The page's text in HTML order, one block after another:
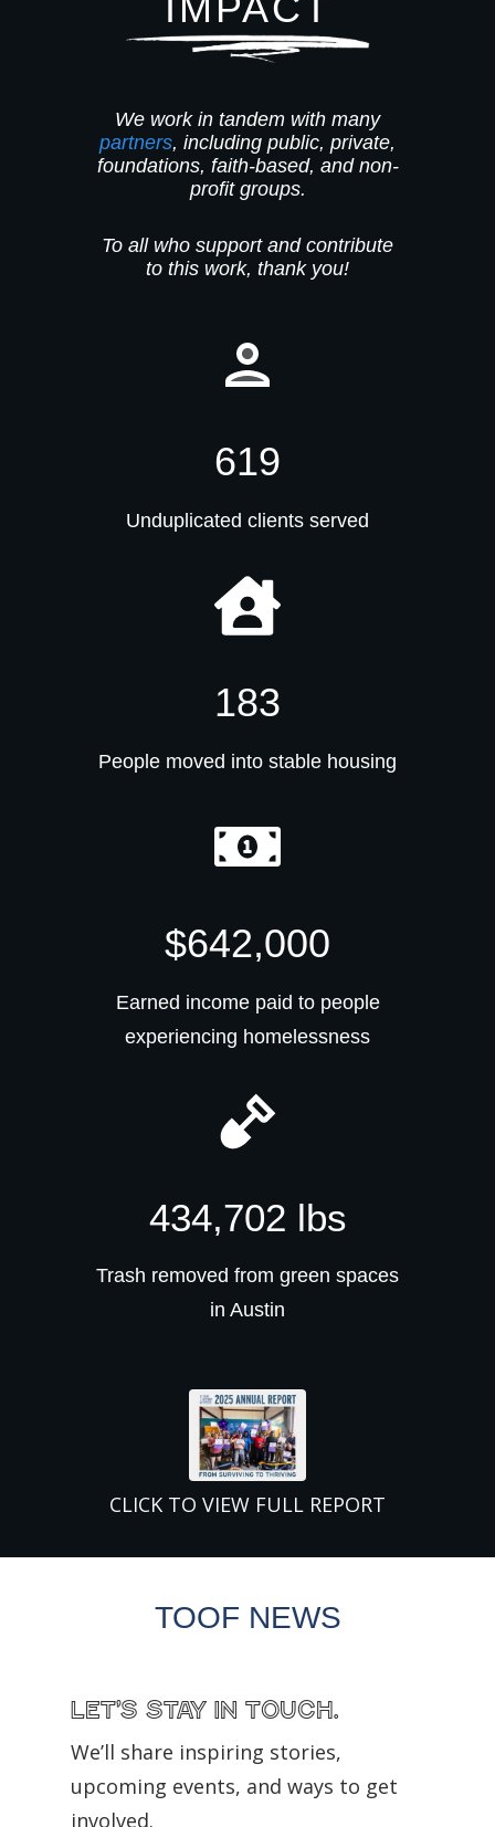
We work in tandem with many
partners, including public, private,
foundations, faith-based, and non-
profit groups.
To all who support and contribute
to this work, thank you!
619
Unduplicated clients served
183
People moved into stable housing
$642,000
Earned income paid to people
experiencing homelessness
434,702 lbs
Trash removed from green spaces
in Austin
CLICK TO VIEW FULL REPORT
TOOF NEWS
Let’s Stay in Touch.
We’ll share inspiring stories,
upcoming events, and ways to get
involved.